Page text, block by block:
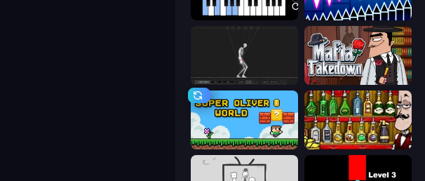
Virtual Online Piano Wave Dash: Geometry Arrow
Skeleton Simulator Mafia Takedown
Super Oliver World Bartender The Right Mix